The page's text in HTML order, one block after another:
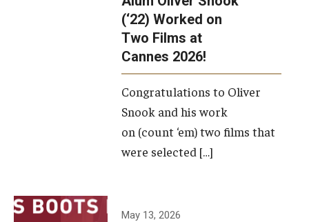
(‘22) Worked on
Two Films at
Cannes 2026!
Congratulations to Oliver
Snook and his work
on (count ‘em) two films that
were selected […]
May 13, 2026